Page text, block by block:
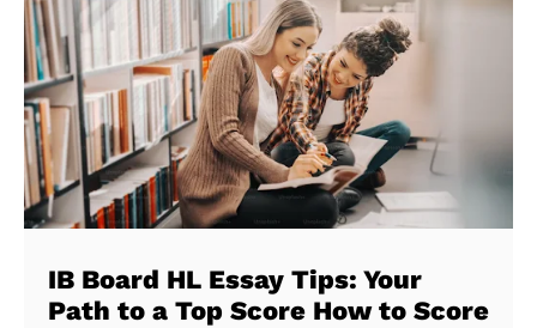
IB Board HL Essay Tips: Your
Path to a Top Score How to Score